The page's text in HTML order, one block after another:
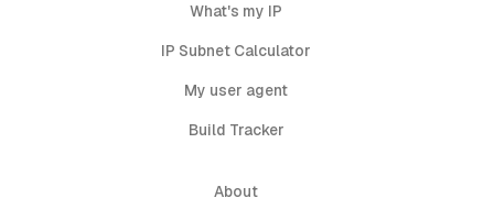
What's my IP
IP Subnet Calculator
My user agent
Build Tracker
About